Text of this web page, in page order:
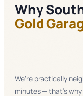
Why
Gold
We're practically
minutes — that's